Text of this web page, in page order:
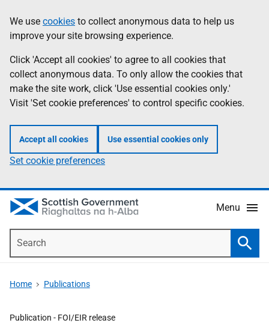
to
main
content
help
Information
We use cookies to collect anonymous data to help us
improve your site browsing experience.
Click 'Accept all cookies' to agree to all cookies that
collect anonymous data. To only allow the cookies that
make the site work, click 'Use essential cookies only.'
Visit 'Set cookie preferences' to control specific cookies.
Accept all cookies Use essential cookies only
Set cookie preferences
Menu
Home Publications
Publication - FOI/EIR release